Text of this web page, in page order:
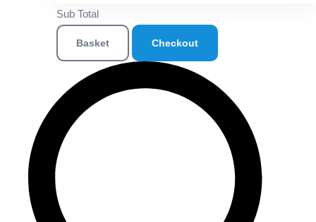
Sub Total
Basket Checkout